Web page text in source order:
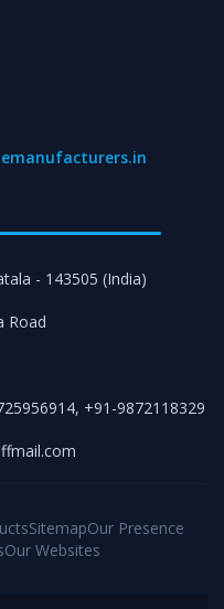
- 143505 (India)
Road
, +91-9872118329
SitemapOur Presence
Our Websites